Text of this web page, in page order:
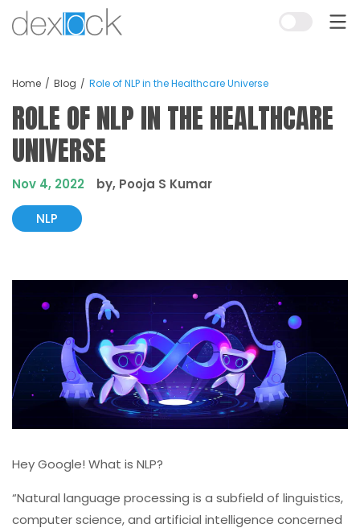
Home Blog Role of NLP in the Healthcare Universe
ROLE OF NLP IN THE HEALTHCARE
UNIVERSE
Nov 4, 2022 by, Pooja S Kumar
NLP
Hey Google! What is NLP?
“Natural language processing is a subfield of linguistics,
computer science, and artificial intelligence concerned